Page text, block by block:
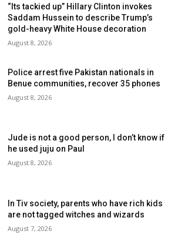
“Its tackied up” Hillary Clinton invokes
Saddam Hussein to describe Trump’s
gold-heavy White House decoration
August 8, 2026
Police arrest five Pakistan nationals in
Benue communities, recover 35 phones
August 8, 2026
Jude is not a good person, I don’t know if
he used juju on Paul
August 8, 2026
In Tiv society, parents who have rich kids
are not tagged witches and wizards
August 7, 2026